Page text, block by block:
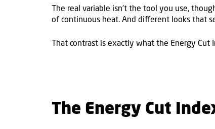
The real variable isn’t the tool you use,
of continuous heat. And different looks that
That contrast is exactly what the Energy
The Energy Cut